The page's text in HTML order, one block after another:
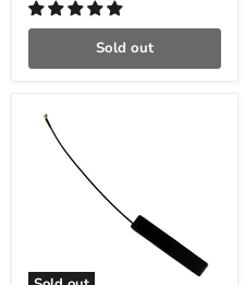
Sold out